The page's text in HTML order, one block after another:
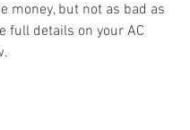
money, but not as bad as
full details on your AC